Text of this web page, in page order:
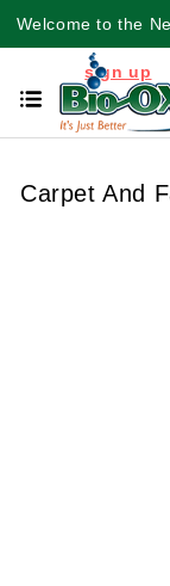
Welcome to the
sign up
Carpet And